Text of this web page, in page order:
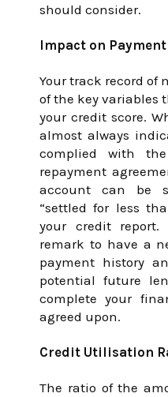
should consider.
Impact on
Your track record of
of the key variables
your credit score.
almost always
complied with
repayment
account can be
“settled for less
your credit
remark to have a
payment history
potential future
complete your
agreed upon.
Credit Utilisation
The ratio of the